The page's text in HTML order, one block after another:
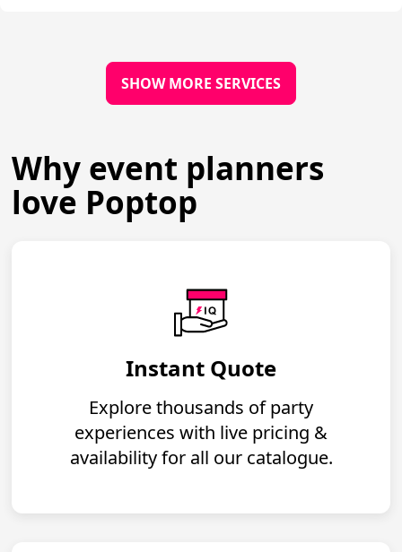
SHOW MORE SERVICES
Why event planners
love Poptop
Instant Quote
Explore thousands of party
experiences with live pricing &
availability for all our catalogue.